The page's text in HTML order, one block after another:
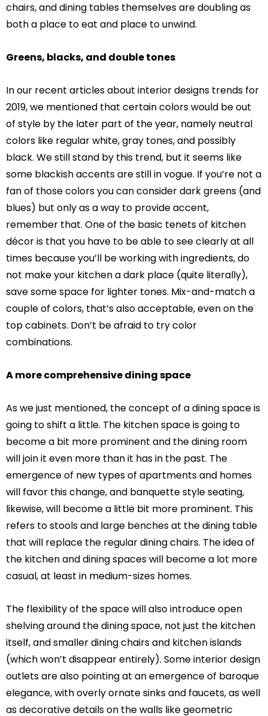
chairs, and dining tables themselves are doubling as
both a place to eat and place to unwind.
Greens, blacks, and double tones
In our recent articles about interior designs trends for
2019, we mentioned that certain colors would be out
of style by the later part of the year, namely neutral
colors like regular white, gray tones, and possibly
black. We still stand by this trend, but it seems like
some blackish accents are still in vogue. If you’re not a
fan of those colors you can consider dark greens (and
blues) but only as a way to provide accent,
remember that. One of the basic tenets of kitchen
décor is that you have to be able to see clearly at all
times because you’ll be working with ingredients, do
not make your kitchen a dark place (quite literally),
save some space for lighter tones. Mix-and-match a
couple of colors, that’s also acceptable, even on the
top cabinets. Don’t be afraid to try color
combinations.
A more comprehensive dining space
As we just mentioned, the concept of a dining space is
going to shift a little. The kitchen space is going to
become a bit more prominent and the dining room
will join it even more than it has in the past. The
emergence of new types of apartments and homes
will favor this change, and banquette style seating,
likewise, will become a little bit more prominent. This
refers to stools and large benches at the dining table
that will replace the regular dining chairs. The idea of
the kitchen and dining spaces will become a lot more
casual, at least in medium-sizes homes.
The flexibility of the space will also introduce open
shelving around the dining space, not just the kitchen
itself, and smaller dining chairs and kitchen islands
(which won’t disappear entirely). Some interior design
outlets are also pointing at an emergence of baroque
elegance, with overly ornate sinks and faucets, as well
as decorative details on the walls like geometric